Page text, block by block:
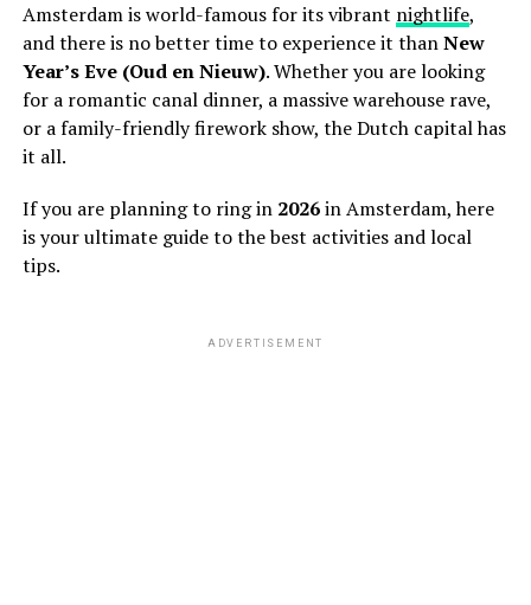
Amsterdam is world-famous for its vibrant nightlife,
and there is no better time to experience it thanNew
Year’s Eve (Oud en Nieuw). Whether you are looking
for a romantic canal dinner, a massive warehouse rave,
or a family-friendly firework show, the Dutch capital has
it all.
If you are planning to ring in 2026in Amsterdam, here
is your ultimate guide to the best activities and local
tips.
ADVERTISEMENT